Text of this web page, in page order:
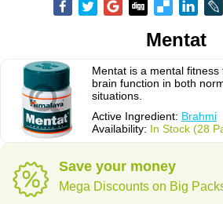
Mentat
Mentat is a mental
brain function in both
situations.
Active Ingredient: Brahmi
Availability: In Stock (28
Save your money
Mega Discounts on Big